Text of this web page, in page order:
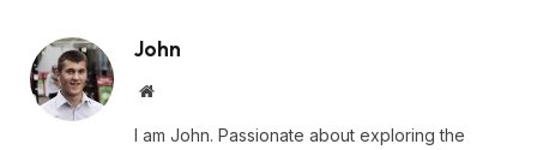
John
Website
I am John. Passionate about exploring the